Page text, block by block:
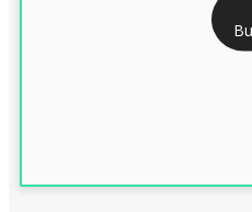
RS
CLASS 3 DIGITAL